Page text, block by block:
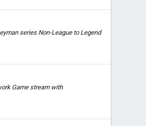
series Non-League to Legend
Game stream with